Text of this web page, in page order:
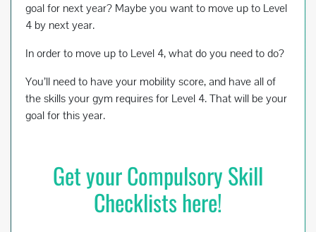
goal for next year? Maybe you want to move up to Level
4 by next year.
In order to move up to Level 4, what do you need to do?
You’ll need to have your mobility score, and have all of
the skills your gym requires for Level 4. That will be your
goal for this year.
Get your Compulsory Skill
Checklists here!